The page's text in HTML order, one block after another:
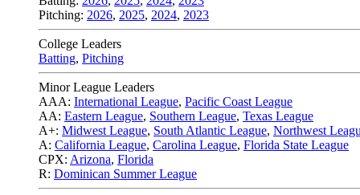
Pitching: 2026, 2025, 2024, 2023
College Leaders
Batting, Pitching
Minor League Leaders
AAA: International League, Pacific Coast League
AA: Eastern League, Southern League, Texas League
A+: Midwest League, South Atlantic League, Northwest
A: California League, Carolina League, Florida State League
CPX: Arizona, Florida
R: Dominican Summer League